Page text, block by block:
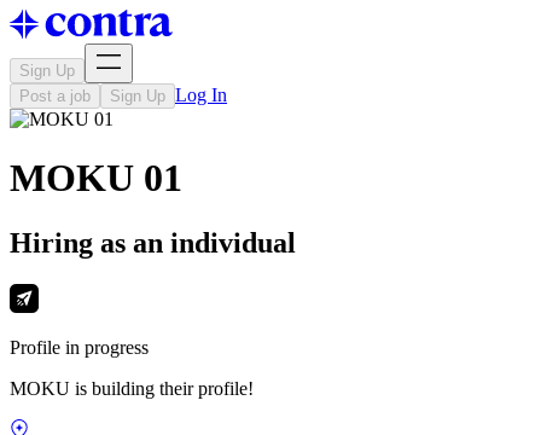
Sign Up
Post a job
Sign Up Log In
MOKU 01
Hiring as an individual
Profile in progress
MOKU is building their profile!